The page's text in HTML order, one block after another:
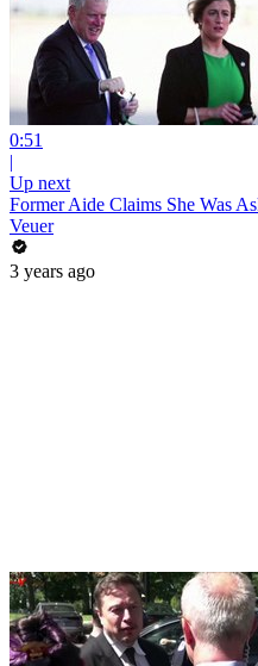
0:51
|
Up next
Former Aide Claims She Was
Veuer
3 years ago